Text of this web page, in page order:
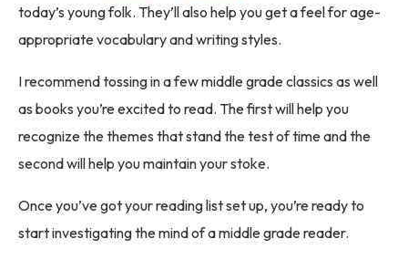
today’s young folk. They’ll also help you get a feel for age-
appropriate vocabulary and writing styles.
I recommend tossing in a few middle grade classics as well
as books you’re excited to read. The first will help you
recognize the themes that stand the test of time and the
second will help you maintain your stoke.
Once you’ve got your reading list set up, you’re ready to
start investigating the mind of a middle grade reader.